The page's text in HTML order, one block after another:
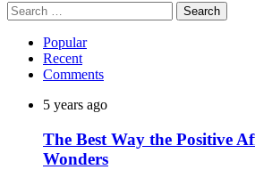
Search
for:
Popular
Recent
Comments
5 years ago
The Best Way the Positive
Wonders